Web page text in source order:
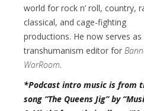
world for rock n’ roll, country,
classical, and cage-fighting
productions. He now serves as
transhumanism editor for
WarRoom.
*Podcast intro music is from
song “The Queens Jig” by